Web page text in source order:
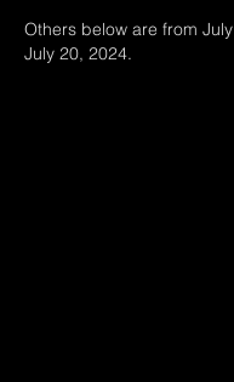
Others below are from
July 20, 2024.